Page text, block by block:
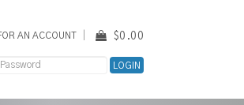
AN ACCOUNT $0.00